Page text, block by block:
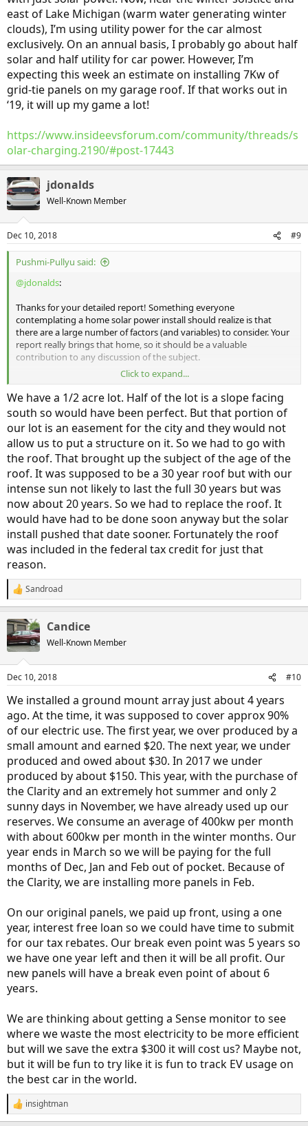
east of Lake Michigan (warm water generating winter
clouds), I’m using utility power for the car almost
exclusively. On an annual basis, I probably go about half
solar and half utility for car power. However, I’m
expecting this week an estimate on installing 7Kw of
grid-tie panels on my garage roof. If that works out in
‘19, it will up my game a lot!
https://www.insideevsforum.com/community/threads/s
olar-charging.2190/#post-17443
jdonalds
Well-Known Member
Dec 10, 2018 #9
Pushmi-Pullyu said:
@jdonalds:
Thanks for your detailed report! Something everyone
contemplating a home solar power install should realize is that
there are a large number of factors (and variables) to consider. Your
report really brings that home, so it should be a valuable
contribution to any discussion of the subject.
Sometimes I wonder if it might be better if it was recommended
that people do a solar install in a frame in their back yard, if they
have sufficient room, rather than on their rooftop. That would both
make it easier to clean the panels when necessary, and also allow
the house to be shaded by trees without reducing the amount of
energy harvested. (Depending, of course, on the exact placement of
the trees and whether or not those would also shade the solar
panels.) It would also allow the panels to be installed with the most
advantageous geometry, rather than having to conform to the
direction and angle of the home's roof.
The down side would be that putting the panels at a lower location
would increase the likelihood or incidence of shading from nearby
trees and other houses/buildings.
Click to expand...
We have a 1/2 acre lot. Half of the lot is a slope facing
south so would have been perfect. But that portion of
our lot is an easement for the city and they would not
allow us to put a structure on it. So we had to go with
the roof. That brought up the subject of the age of the
roof. It was supposed to be a 30 year roof but with our
intense sun not likely to last the full 30 years but was
now about 20 years. So we had to replace the roof. It
would have had to be done soon anyway but the solar
install pushed that date sooner. Fortunately the roof
was included in the federal tax credit for just that
reason.
R
e
c
t
i
s
Sandroad
Candice
Well-Known Member
Dec 10, 2018 #10
We installed a ground mount array just about 4 years
ago. At the time, it was supposed to cover approx 90%
of our electric use. The first year, we over produced by a
small amount and earned $20. The next year, we under
produced and owed about $30. In 2017 we under
produced by about $150. This year, with the purchase of
the Clarity and an extremely hot summer and only 2
sunny days in November, we have already used up our
reserves. We consume an average of 400kw per month
with about 600kw per month in the winter months. Our
year ends in March so we will be paying for the full
months of Dec, Jan and Feb out of pocket. Because of
the Clarity, we are installing more panels in Feb.
On our original panels, we paid up front, using a one
year, interest free loan so we could have time to submit
for our tax rebates. Our break even point was 5 years so
we have one year left and then it will be all profit. Our
new panels will have a break even point of about 6
years.
We are thinking about getting a Sense monitor to see
where we waste the most electricity to be more efficient
but will we save the extra $300 it will cost us? Maybe not,
but it will be fun to try like it is fun to track EV usage on
the best car in the world.
R
e
insightman